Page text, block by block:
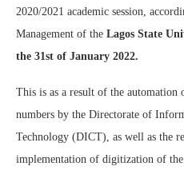
2020/2021 academic session,
Management of the Lagos State
the 31st of January 2022.
This is as a result of the automation
numbers by the Directorate of
Technology (DICT), as well as the
implementation of digitization of the